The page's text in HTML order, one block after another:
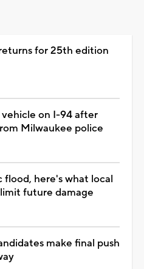
for 25th edition
on I-94 after
Milwaukee police
here's what local
future damage
make final push